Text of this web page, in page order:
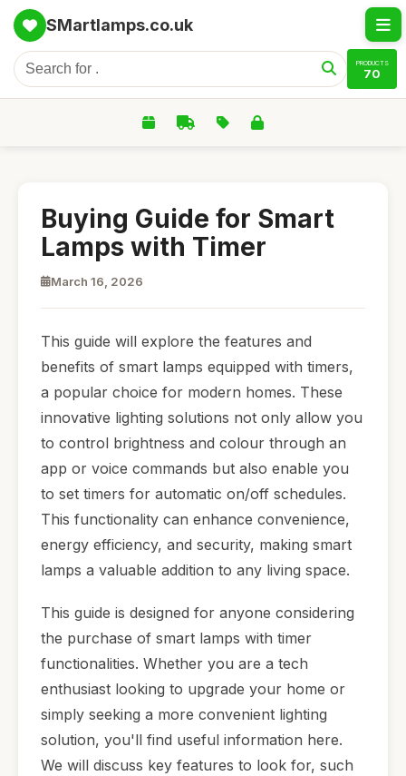
SMartlamps.co.uk
PRODUCTS
70
Buying Guide for Smart
Lamps with Timer
March 16, 2026
This guide will explore the features and
benefits of smart lamps equipped with timers,
a popular choice for modern homes. These
innovative lighting solutions not only allow you
to control brightness and colour through an
app or voice commands but also enable you
to set timers for automatic on/off schedules.
This functionality can enhance convenience,
energy efficiency, and security, making smart
lamps a valuable addition to any living space.
This guide is designed for anyone considering
the purchase of smart lamps with timer
functionalities. Whether you are a tech
enthusiast looking to upgrade your home or
simply seeking a more convenient lighting
solution, you'll find useful information here.
We will discuss key features to look for, such